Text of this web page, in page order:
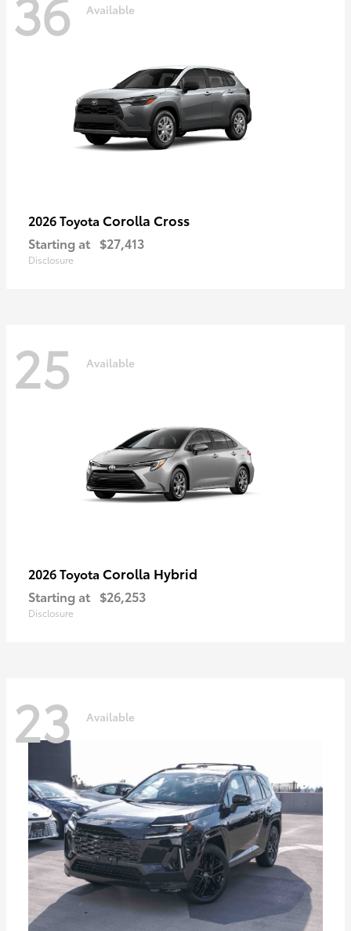
Available
2026 Toyota Corolla Cross
Starting at $27,413
Disclosure
25 Available
2026 Toyota Corolla Hybrid
Starting at $26,253
Disclosure
23 Available